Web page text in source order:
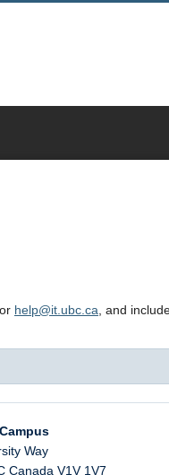
or help@it.ubc.ca , and
Way
Canada V1V 1V7